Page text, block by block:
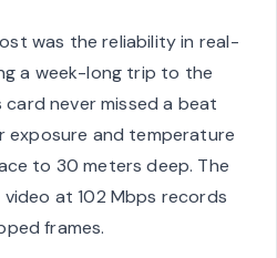
was the reliability in real-
a week-long trip to the
card never missed a beat
exposure and temperature
to 30 meters deep. The
at 102 Mbps records
frames.